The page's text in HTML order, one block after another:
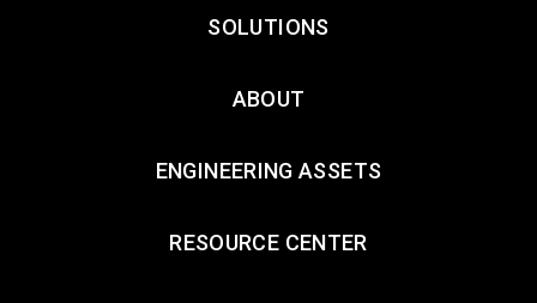
SOLUTIONS
ABOUT
ENGINEERING ASSETS
RESOURCE CENTER